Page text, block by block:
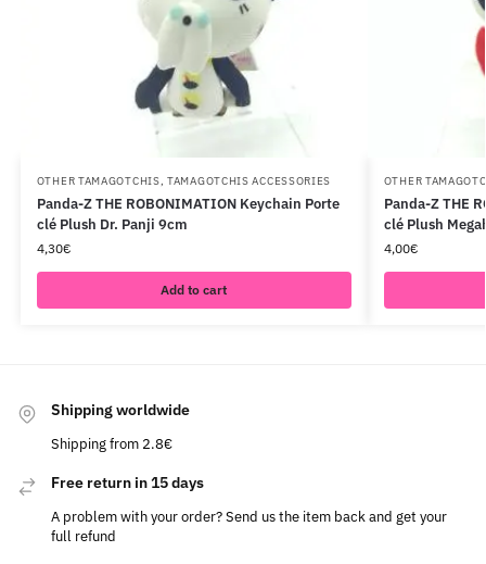
OTHER TAMAGOTCHIS,TAMAGOTCHIS ACCESSORIES
Panda-Z THE ROBONIMATION Keychain Porte
clé Plush Dr. Panji 9cm
4,30€
Add to cart
OTHER
Panda-Z THE
clé Plush
4,00€
Shipping worldwide
Shipping from 2.8€
Free return in 15 days
A problem with your order? Send us the item back and get your
full refund